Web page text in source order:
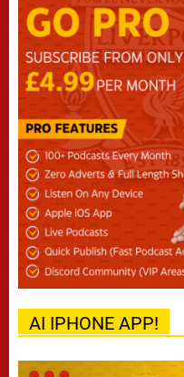
AI IPHONE APP!